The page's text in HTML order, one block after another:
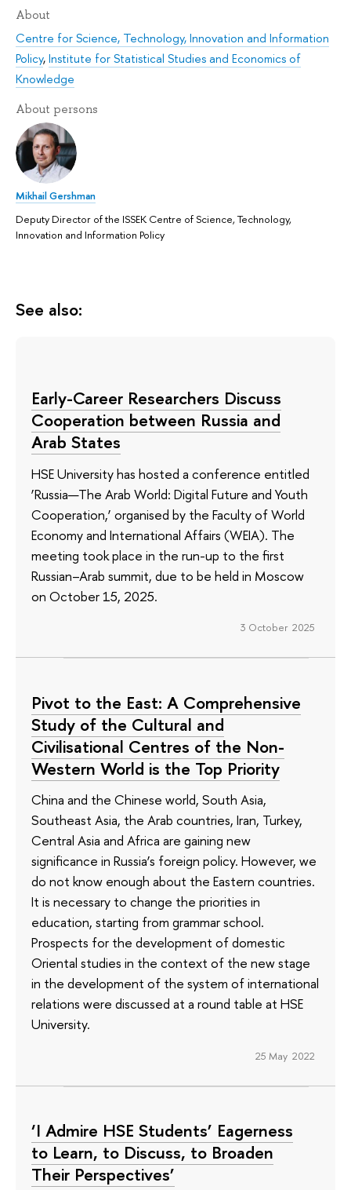
About
Centre for Science, Technology, Innovation and Information
Policy,Institute for Statistical Studies and Economics of
Knowledge
About persons
Mikhail Gershman
Deputy Director of the ISSEK Centre of Science, Technology,
Innovation and Information Policy
See also:
Early-Career Researchers Discuss
Cooperation between Russia and
Arab States
HSE University has hosted a conference entitled
‘Russia—The Arab World: Digital Future and Youth
Cooperation,’ organised by the Faculty of World
Economy and International Affairs (WEIA). The
meeting took place in the run-up to the first
Russian–Arab summit, due to be held in Moscow
on October 15, 2025.
3 October 2025
Pivot to the East: A Comprehensive
Study of the Cultural and
Civilisational Centres of the Non-
Western World is the Top Priority
China and the Chinese world, South Asia,
Southeast Asia, the Arab countries, Iran, Turkey,
Central Asia and Africa are gaining new
significance in Russia’s foreign policy. However, we
do not know enough about the Eastern countries.
It is necessary to change the priorities in
education, starting from grammar school.
Prospects for the development of domestic
Oriental studies in the context of the new stage
in the development of the system of international
relations were discussed at a round table at HSE
University.
25 May 2022
‘I Admire HSE Students’ Eagerness
to Learn, to Discuss, to Broaden
Their Perspectives’